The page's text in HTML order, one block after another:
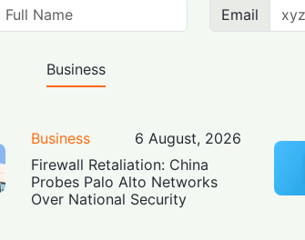
Email
Business
Business
6 August, 2026
Firewall Retaliation: China
Probes Palo Alto Networks
Over National Security